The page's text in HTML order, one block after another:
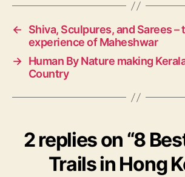
s
←
Shiva, Sculpures, and Sarees –
experience of Maheshwar
→ Human By Nature making
Country
2 replies on “8
Trails in Hong